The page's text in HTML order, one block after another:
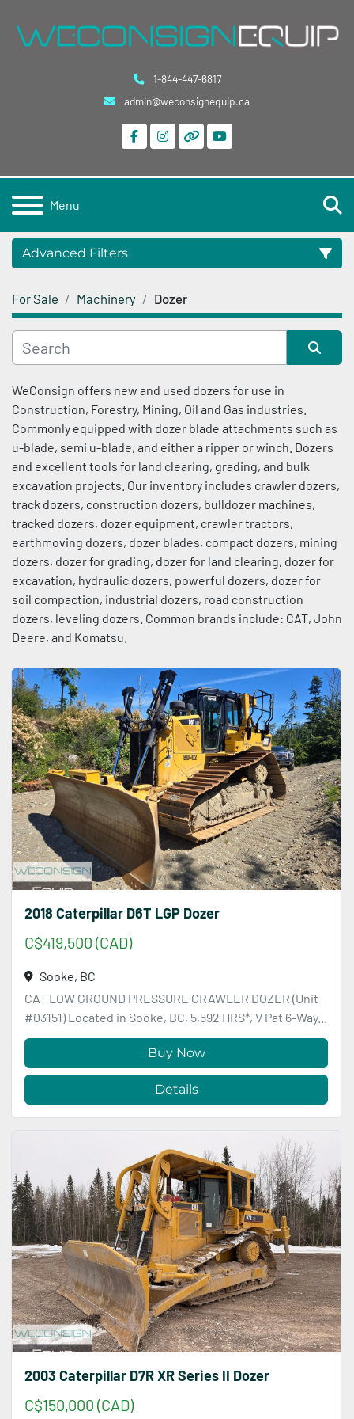
1-844-447-6817
admin@weconsignequip.ca
facebookinstagram
otheryoutube
Menu
Advanced Filters
Category
Condition
For Sale Machinery Dozer
Sort by
WeConsign offers new and used dozers for use in
Construction, Forestry, Mining, Oil and Gas industries.
Commonly equipped with dozer blade attachments such as
u-blade, semi u-blade, and either a ripper or winch. Dozers
and excellent tools for land clearing, grading, and bulk
excavation projects. Our inventory includes crawler dozers,
track dozers, construction dozers, bulldozer machines,
tracked dozers, dozer equipment, crawler tractors,
earthmoving dozers, dozer blades, compact dozers, mining
dozers, dozer for grading, dozer for land clearing, dozer for
excavation, hydraulic dozers, powerful dozers, dozer for
soil compaction, industrial dozers, road construction
dozers, leveling dozers. Common brands include: CAT, John
Deere, and Komatsu.
2018 Caterpillar D6T LGP Dozer
C$419,500 (CAD)
Sooke, BC
CAT LOW GROUND PRESSURE CRAWLER DOZER (Unit
#03151) Located in Sooke, BC, 5,592 HRS*, V Pat 6-Way...
Buy Now
Details
2003 Caterpillar D7R XR Series II Dozer
C$150,000 (CAD)